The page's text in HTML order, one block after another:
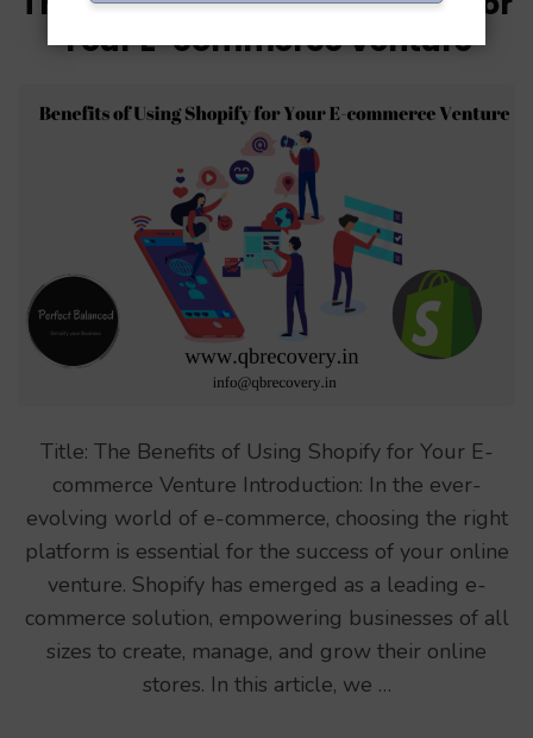
Your E-commerce Venture
Title: The Benefits of Using Shopify for Your E-
commerce Venture Introduction: In the ever-
evolving world of e-commerce, choosing the right
platform is essential for the success of your online
venture. Shopify has emerged as a leading e-
commerce solution, empowering businesses of all
sizes to create, manage, and grow their online
stores. In this article, we …